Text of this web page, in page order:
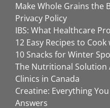
Make Whole Grains the
Privacy Policy
IBS: What Healthcare
12 Easy Recipes to
10 Snacks for Winter
The Nutritional Solution
Clinics in Canada
Creatine: Everything
Answers